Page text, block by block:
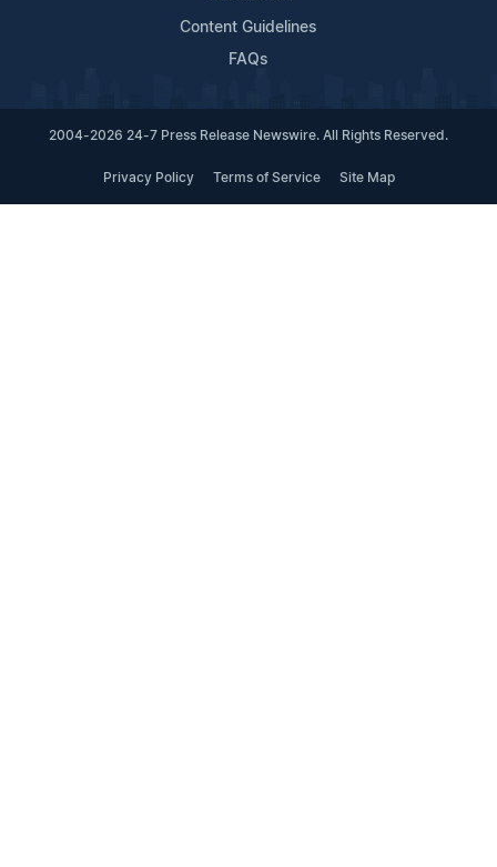
Content Guidelines
FAQs
2004-2026 24-7 Press Release Newswire. All Rights Reserved.
Privacy Policy Terms of Service Site Map